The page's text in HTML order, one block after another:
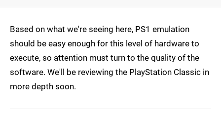
Based on what we're seeing here, PS1 emulation
should be easy enough for this level of hardware to
execute, so attention must turn to the quality of the
software. We'll be reviewing the PlayStation Classic in
more depth soon.